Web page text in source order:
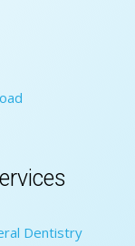
Dentistry